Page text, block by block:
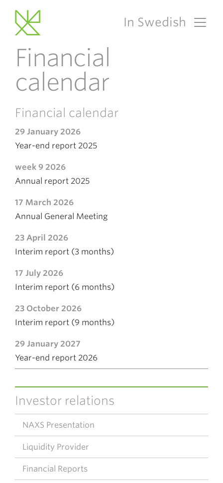
Main Navigation
In Swedish
Financial
calendar
Financial calendar
29 January 2026
Year-end report 2025
week 9 2026
Annual report 2025
17 March 2026
Annual General Meeting
23 April 2026
Interim report (3 months)
17 July 2026
Interim report (6 months)
23 October 2026
Interim report (9 months)
29 January 2027
Year-end report 2026
Investor relations
NAXS Presentation
Liquidity Provider
Financial Reports